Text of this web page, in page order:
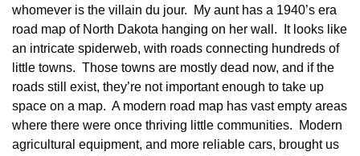
whomever is the villain du jour.  My aunt has a 1940’s era
road map of North Dakota hanging on her wall.  It looks like
an intricate spiderweb, with roads connecting hundreds of
little towns.  Those towns are mostly dead now, and if the
roads still exist, they’re not important enough to take up
space on a map.  A modern road map has vast empty areas
where there were once thriving little communities.  Modern
agricultural equipment, and more reliable cars, brought us